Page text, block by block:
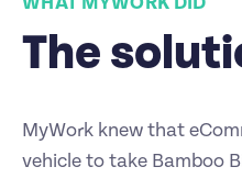
The
MyWork knew that
vehicle to take Bamboo